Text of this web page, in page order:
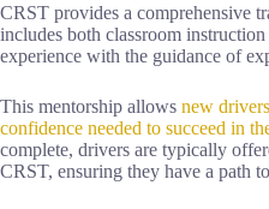
CRST provides a comprehensive
includes both classroom
experience with the guidance of
This mentorship allows new
confidence needed to succeed in
complete, drivers are typically
CRST, ensuring they have a path